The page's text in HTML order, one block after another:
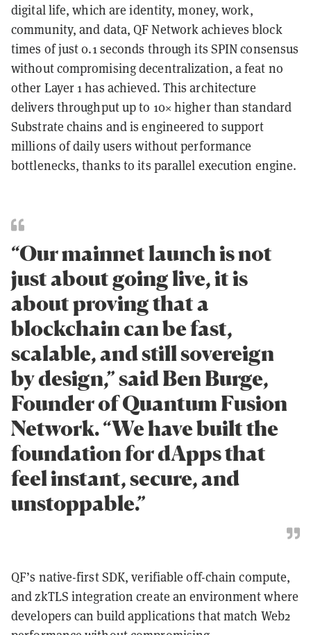
digital life, which are identity, money, work,
community, and data, QF Network achieves block
times of just 0.1 seconds through its SPIN consensus
without compromising decentralization, a feat no
other Layer 1 has achieved. This architecture
delivers throughput up to 10× higher than standard
Substrate chains and is engineered to support
millions of daily users without performance
bottlenecks, thanks to its parallel execution engine.
“Our mainnet launch is not
just about going live, it is
about proving that a
blockchain can be fast,
scalable, and still sovereign
by design,” said Ben Burge,
Founder of Quantum Fusion
Network. “We have built the
foundation for dApps that
feel instant, secure, and
unstoppable.”
QF’s native-first SDK, verifiable off-chain compute,
and zkTLS integration create an environment where
developers can build applications that match Web2